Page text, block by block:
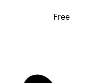
Free